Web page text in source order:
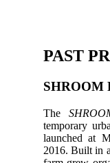
PAST
SHROOM
The
temporary
launched at
2016. Built in